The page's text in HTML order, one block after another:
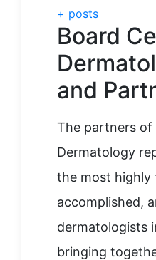
+ posts
Board
and
The partners of
Dermatology
the most highly
accomplished,
dermatologists
bringing